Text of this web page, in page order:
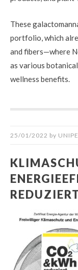
These
portfolio, which
and fibers—where
as various
wellness benefits.
25/01/2022 by